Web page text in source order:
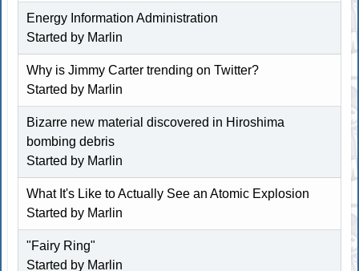
Energy Information Administration
Started by Marlin
Why is Jimmy Carter trending on Twitter?
Started by Marlin
Bizarre new material discovered in Hiroshima
bombing debris
Started by Marlin
What It's Like to Actually See an Atomic Explosion
Started by Marlin
"Fairy Ring"
Started by Marlin